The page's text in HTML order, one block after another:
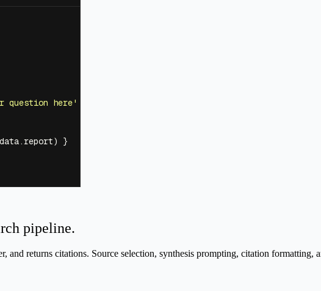
question here'
}
pipeline.
and returns citations. Source selection, synthesis prompting, citation formatting,